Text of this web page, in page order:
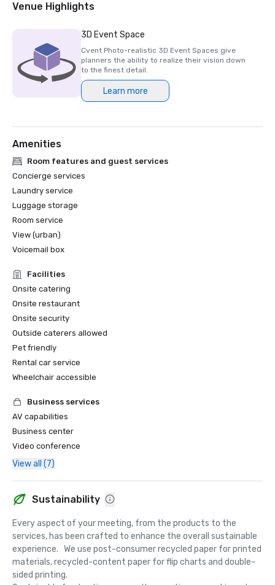
Venue Highlights
3D Event Space
Cvent Photo-realistic 3D Event Spaces give
planners the ability to realize their vision down
to the finest detail.
Learn more
Amenities
Room features and guest services
Concierge services
Laundry service
Luggage storage
Room service
View (urban)
Voicemail box
Facilities
Onsite catering
Onsite restaurant
Onsite security
Outside caterers allowed
Pet friendly
Rental car service
Wheelchair accessible
Business services
AV capabilities
Business center
Video conference
View all (7)
Sustainability
Every aspect of your meeting, from the products to the
services, has been crafted to enhance the overall sustainable
experience.   We use post-consumer recycled paper for printed
materials, recycled-content paper for flip charts and double-
sided printing.